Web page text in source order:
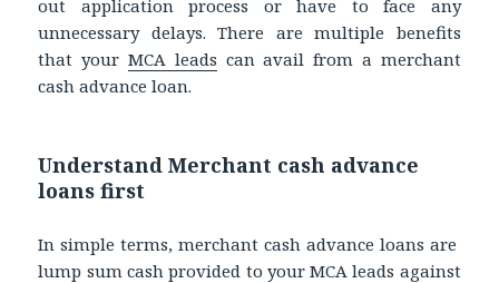
out application process or have to face any
unnecessary delays. There are multiple benefits
that your MCA leads can avail from a merchant
cash advance loan.
Understand Merchant cash advance
loans first
In simple terms, merchant cash advance loans are
lump sum cash provided to your MCA leads against